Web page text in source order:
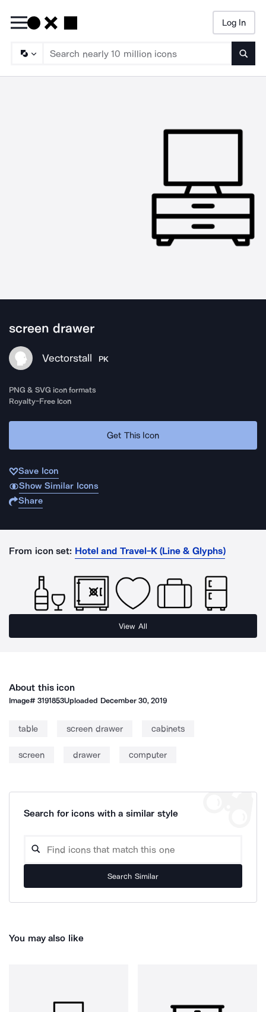
Log In
screen drawer
Vectorstall PK
PNG & SVG icon formats
Royalty-Free Icon
Get This Icon
Save Icon
Show Similar Icons
Share
From icon set: Hotel and Travel-K (Line & Glyphs)
View All
About this icon
Image#3191853Uploaded December 30, 2019
table screen drawer cabinets
screen drawer computer
Search for icons with a similar style
Search Similar
You may also like